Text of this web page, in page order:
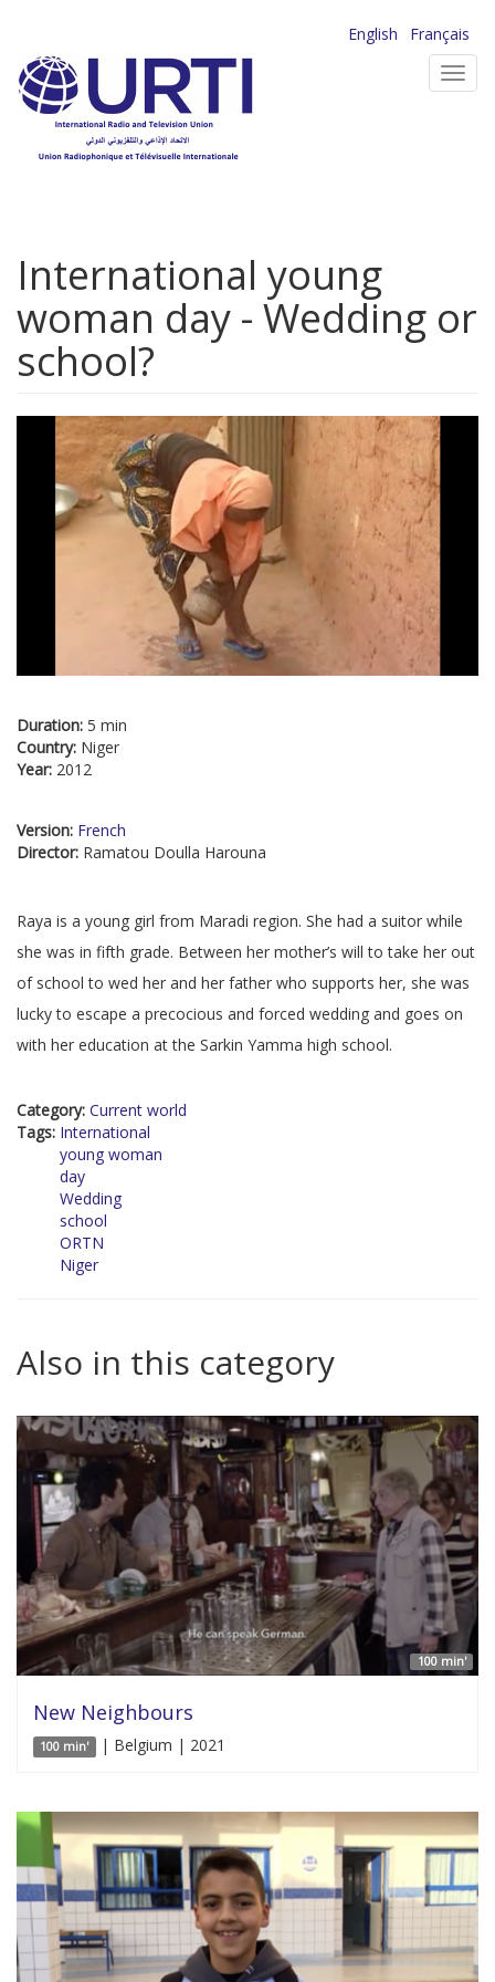
main
content
English
Français
International young
woman day - Wedding or
school?
Duration: 5 min
Country: Niger
Year: 2012
Version: French
Director: Ramatou Doulla Harouna
Raya is a young girl from Maradi region. She had a suitor while
she was in fifth grade. Between her mother’s will to take her out
of school to wed her and her father who supports her, she was
lucky to escape a precocious and forced wedding and goes on
with her education at the Sarkin Yamma high school.
Category: Current world
Tags: International
young woman
day
Wedding
school
ORTN
Niger
Also in this category
100 min'
New Neighbours
100 min' | Belgium | 2021